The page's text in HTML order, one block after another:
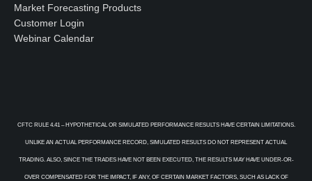
Market Forecasting Products
Customer Login
Webinar Calendar
CFTC RULE 4.41 – HYPOTHETICAL OR SIMULATED PERFORMANCE RESULTS HAVE CERTAIN LIMITATIONS.
UNLIKE AN ACTUAL PERFORMANCE RECORD, SIMULATED RESULTS DO NOT REPRESENT ACTUAL
TRADING. ALSO, SINCE THE TRADES HAVE NOT BEEN EXECUTED, THE RESULTS MAY HAVE UNDER-OR-
OVER COMPENSATED FOR THE IMPACT, IF ANY, OF CERTAIN MARKET FACTORS, SUCH AS LACK OF